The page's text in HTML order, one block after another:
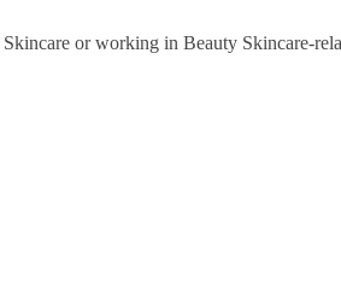
Skincare or working in Beauty Skincare-